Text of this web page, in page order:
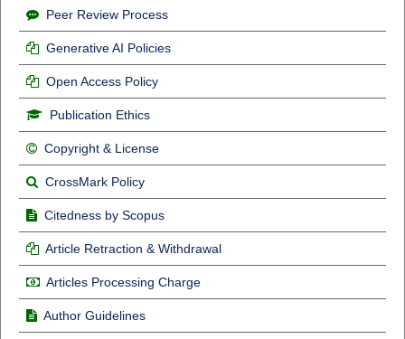
Peer Review Process
Generative AI Policies
Open Access Policy
Publication Ethics
Copyright & License
CrossMark Policy
Citedness by Scopus
Article Retraction & Withdrawal
Articles Processing Charge
Author Guidelines